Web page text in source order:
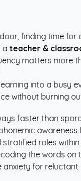
finding time
a teacher &
matters more
into a busy
without burning
faster than
awareness
roles
the words on
for reluctant